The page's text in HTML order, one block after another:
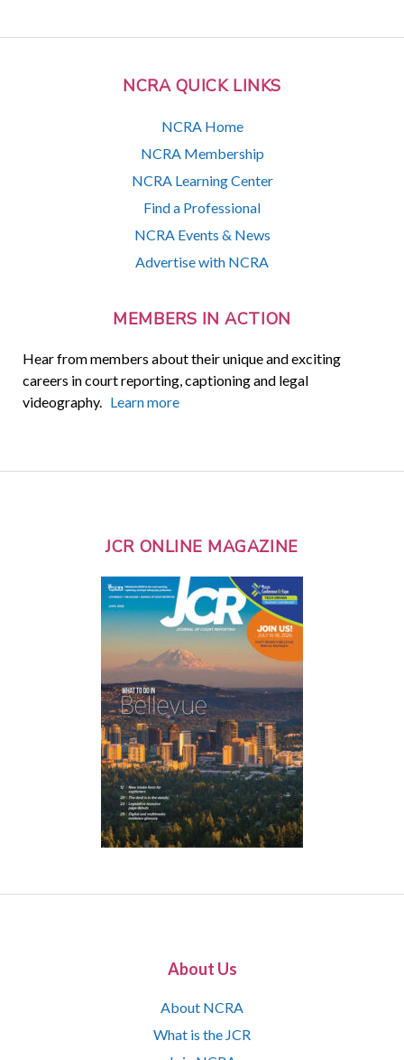
NCRA QUICK LINKS
NCRA Home
NCRA Membership
NCRA Learning Center
Find a Professional
NCRA Events & News
Advertise with NCRA
MEMBERS IN ACTION
Hear from members about their unique and exciting
careers in court reporting, captioning and legal
videography. Learn more
JCR ONLINE MAGAZINE
About Us
About NCRA
What is the JCR